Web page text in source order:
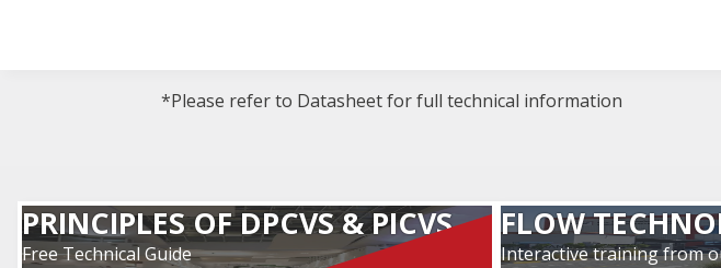
*Please refer to Datasheet for full technical information
PRINCIPLES OF DPCVS & PICVS
Free Technical Guide
FLOW
Interactive training from